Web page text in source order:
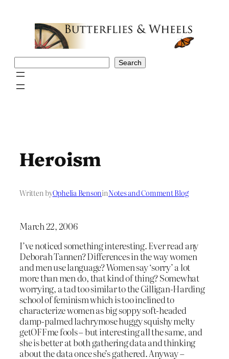
Search
Heroism
Written byOphelia BensoninNotes and Comment Blog
March 22, 2006
I’ve noticed something interesting. Ever read any
Deborah Tannen? Differences in the way women
and men use language? Women say ‘sorry’ a lot
more than men do, that kind of thing? Somewhat
worrying, a tad too similar to the Gilligan-Harding
school of feminism which is too inclined to
characterize women as big soppy soft-headed
damp-palmed lachrymose huggy squishy melty
getOFFme fools – but interesting all the same, and
she is better at both gathering data and thinking
about the data once she’s gathered. Anyway –